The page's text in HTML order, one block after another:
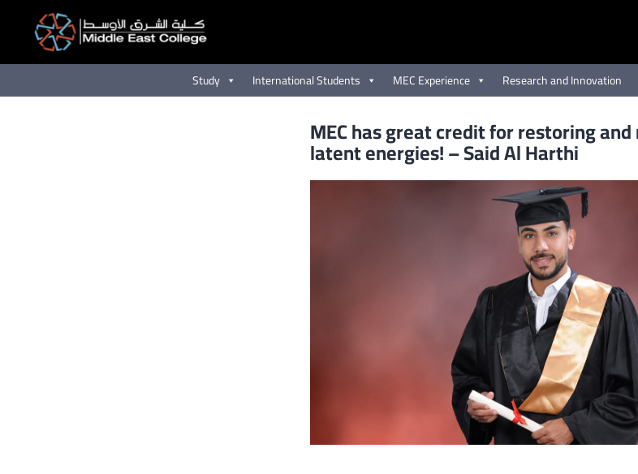
Study International Students MEC Experience Research and Innovation
MEC has great credit for restoring
latent energies! – Said Al Harthi